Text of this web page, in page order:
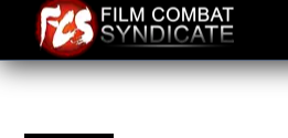
content
COYOTE CAGE